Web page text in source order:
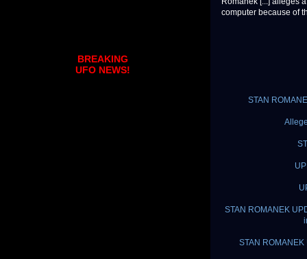
computer because of
STAN
STAN ROMANEK
STAN
BREAKING
UFO NEWS!